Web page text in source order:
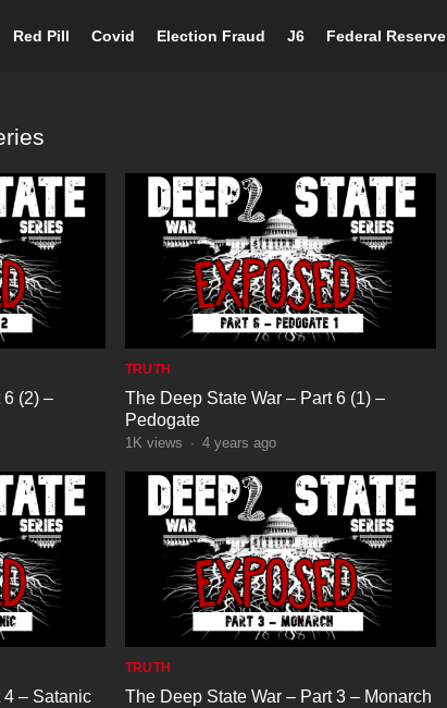
Red Pill Covid Election Fraud J6 Federal Reserve
6 (2) –
TRUTH
The Deep State War – Part 6 (1) –
Pedogate
1K views · 4 years ago
4 – Satanic
TRUTH
The Deep State War – Part 3 – Monarch